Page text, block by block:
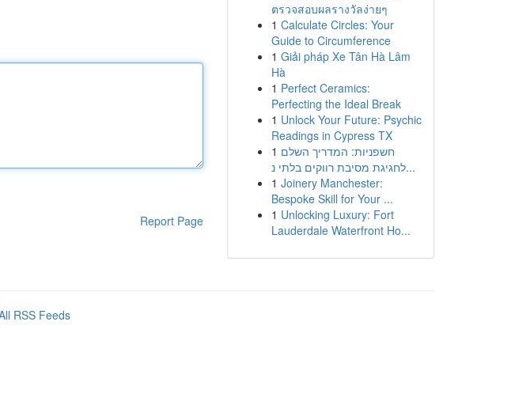
Report Page
ตรวจสอบผลรางวัลง่ายๆ
1 Calculate Circles: Your
Guide to Circumference
1 Giải pháp Xe Tân Hà Lâm
Hà
1 Perfect Ceramics:
Perfecting the Ideal Break
1 Unlock Your Future: Psychic
Readings in Cypress TX
1 חשפניות: המדריך השלם
לחגיגת מסיבת רווקים בלתי נ...
1 Joinery Manchester:
Bespoke Skill for Your ...
1 Unlocking Luxury: Fort
Lauderdale Waterfront Ho...
RSS Feeds